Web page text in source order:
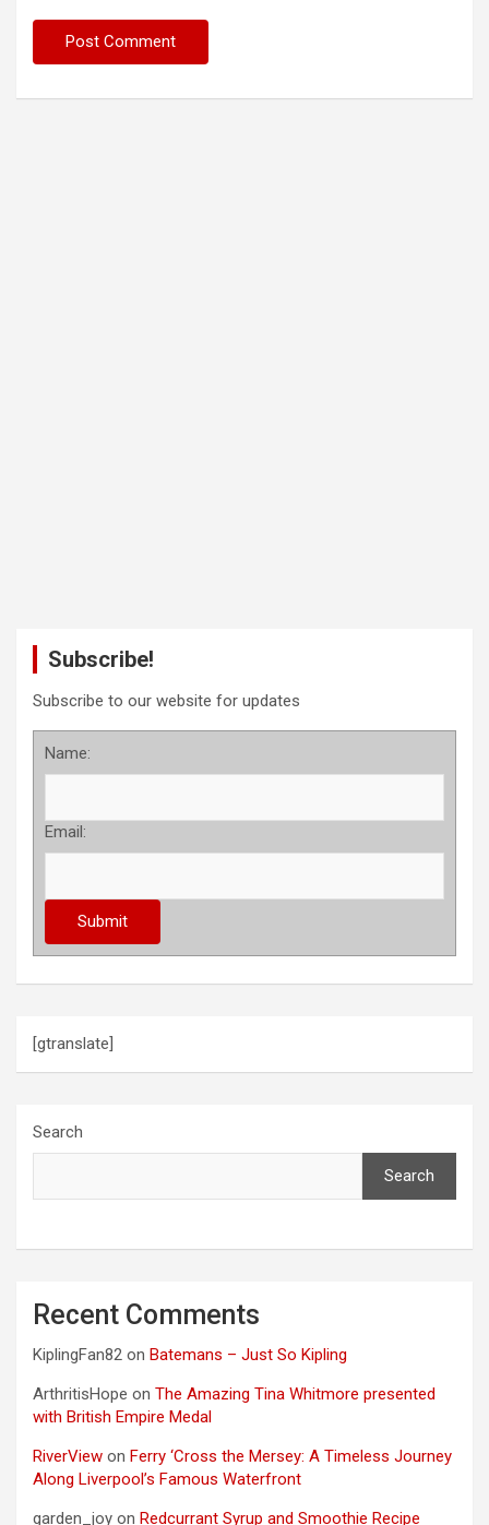
Subscribe!
Subscribe to our website for updates
Name:
Email:
[gtranslate]
Search
Search
Recent Comments
KiplingFan82 on Batemans – Just So Kipling
ArthritisHope on The Amazing Tina Whitmore presented
with British Empire Medal
RiverView on Ferry ‘Cross the Mersey: A Timeless Journey
Along Liverpool’s Famous Waterfront
garden_joy on Redcurrant Syrup and Smoothie Recipe